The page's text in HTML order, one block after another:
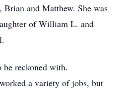
Brian and Matthew. She was
of William L. and
reckoned with.
a variety of jobs, but